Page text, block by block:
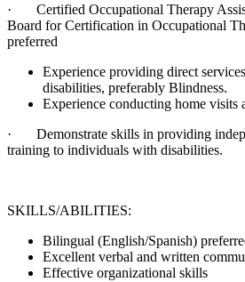
· Certified Occupational Therapy
Board for Certification in Occupational
preferred
Experience providing direct
disabilities, preferably Blindness.
Experience conducting home visits
· Demonstrate skills in providing
training to individuals with disabilities.
SKILLS/ABILITIES:
Bilingual (English/Spanish)
Excellent verbal and written
Effective organizational skills